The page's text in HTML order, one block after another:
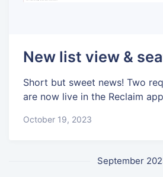
New list view &
Short but sweet news! Two
are now live in the Reclaim
October 19, 2023
September